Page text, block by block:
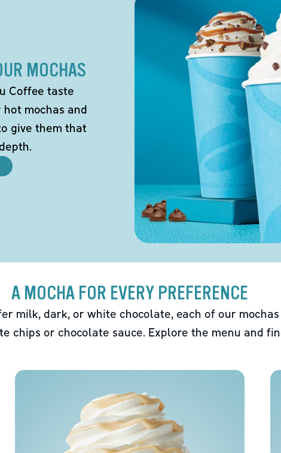
MOCHAS
Coffee taste
mochas and
give them that
A MOCHA FOR EVERY PREFERENCE
milk, dark, or white chocolate, each of our
chips or chocolate sauce. Explore the menu and